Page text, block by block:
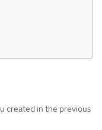
created in the previous